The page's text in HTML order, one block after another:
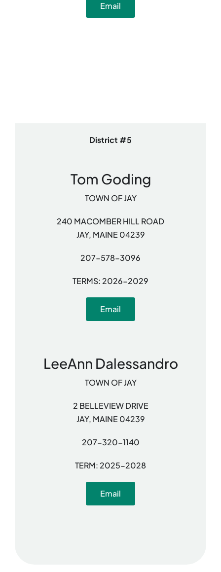
Email
District #5
Tom Goding
TOWN OF JAY
240 MACOMBER HILL ROAD
JAY, MAINE 04239
207-578-3096
TERMS: 2026-2029
Email
LeeAnn Dalessandro
TOWN OF JAY
2 BELLEVIEW DRIVE
JAY, MAINE 04239
207-320-1140
TERM: 2025-2028
Email